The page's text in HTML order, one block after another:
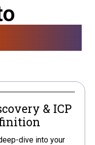
& ICP
dive into your